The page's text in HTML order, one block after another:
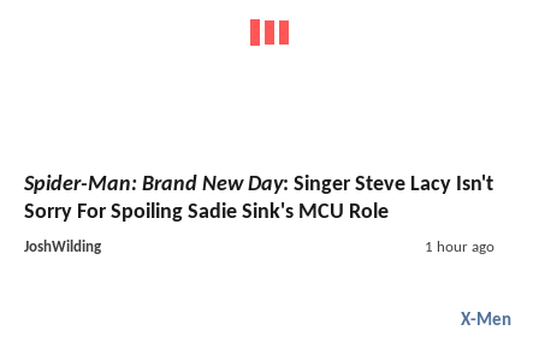
Spider-Man: Brand New Day: Singer Steve Lacy Isn't
Sorry For Spoiling Sadie Sink's MCU Role
JoshWilding 1 hour ago
X-Men